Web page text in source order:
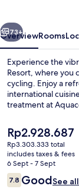
Next
73+
OverviewRooms
Experience the
Resort, where you
cycling. Enjoy a
international
treatment at
The
current
price
is
Rp2.928.687
Rp2.928.687
Rp3.303.333 total
includes taxes & fees
6 Sept - 7 Sept
Reviews
7.87.8 out of 10
GoodSee